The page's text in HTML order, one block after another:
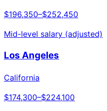
$196,350–$252,450
Mid-level salary (adjusted)
Los Angeles
California
$174,300–$224,100